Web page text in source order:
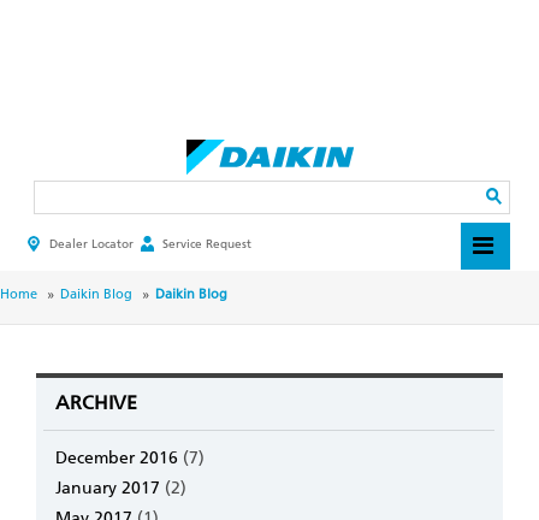
HEADER
MENU
Dealer Locator Service Request
BREADCRUMB
Home Daikin Blog Daikin Blog
ARCHIVE
December 2016 (7)
January 2017 (2)